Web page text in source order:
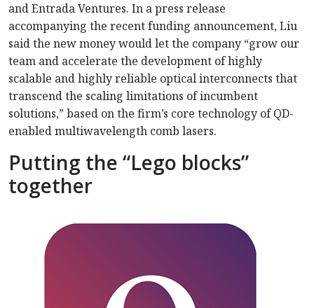
and Entrada Ventures. In a press release
accompanying the recent funding announcement, Liu
said the new money would let the company “grow our
team and accelerate the development of highly
scalable and highly reliable optical interconnects that
transcend the scaling limitations of incumbent
solutions,” based on the firm’s core technology of QD-
enabled multiwavelength comb lasers.
Putting the “Lego blocks”
together